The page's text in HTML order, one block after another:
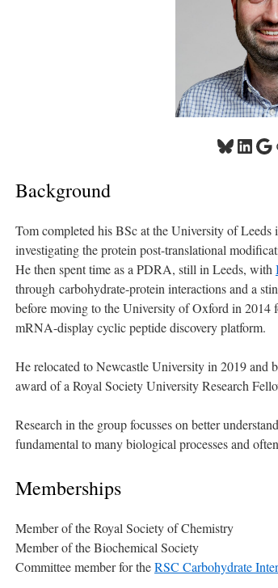
Bluesky
Background
Tom completed his BSc at the University of
investigating the protein post-translational
He then spent time as a PDRA, still in Leeds, with
through carbohydrate-protein interactions and a
before moving to the University of Oxford in 2014
mRNA-display cyclic peptide discovery platform.
He relocated to Newcastle University in 2019 and
award of a Royal Society University Research
Research in the group focusses on better
fundamental to many biological processes and
Memberships
Member of the Royal Society of Chemistry
Member of the Biochemical Society
Committee member for theRSC Carbohydrate